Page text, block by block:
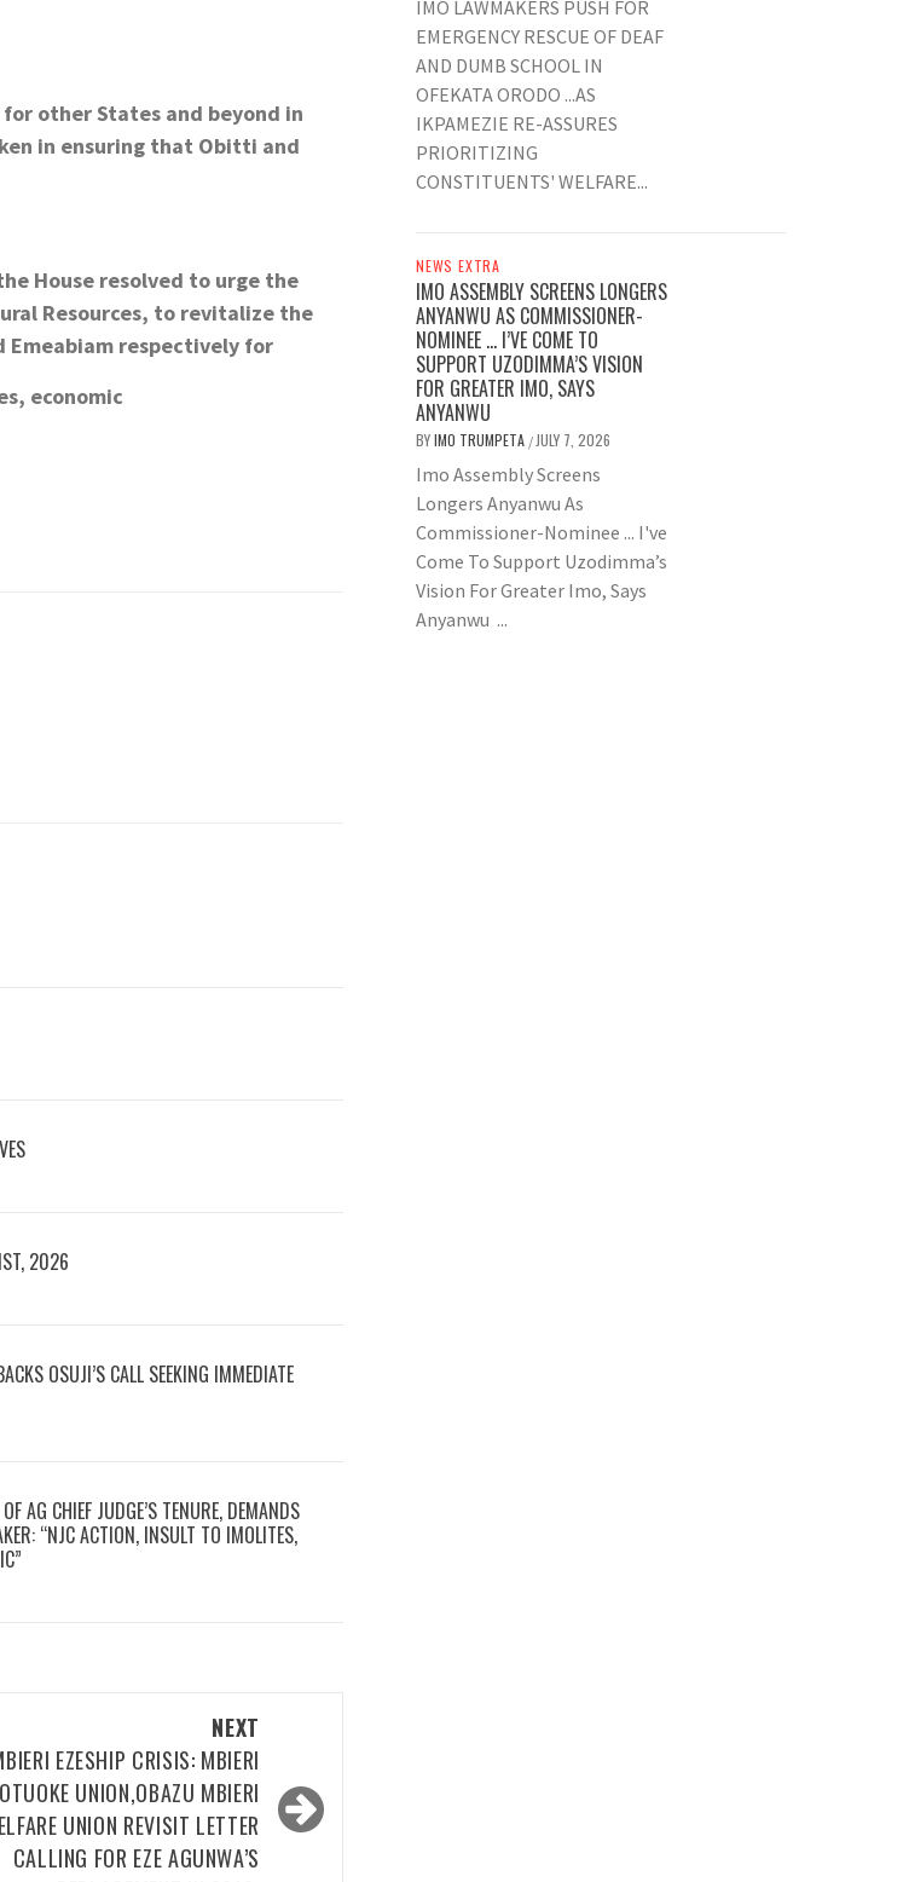
other States and beyond in
in ensuring that Obitti and
House resolved to urge the
Resources, to revitalize the
respectively for
economic
2026
OSUJI’S CALL SEEKING IMMEDIATE
AG CHIEF JUDGE’S TENURE, DEMANDS
“NJC ACTION, INSULT TO IMOLITES,
NEXT
EZESHIP CRISIS: MBIERI
UNION,OBAZU MBIERI
UNION REVISIT LETTER
CALLING FOR EZE AGUNWA’S
IMO LAWMAKERS PUSH FOR
EMERGENCY RESCUE OF DEAF
AND DUMB SCHOOL IN
OFEKATA ORODO ...AS
IKPAMEZIE RE-ASSURES
PRIORITIZING
CONSTITUENTS' WELFARE...
NEWS EXTRA
IMO ASSEMBLY SCREENS LONGERS
ANYANWU AS COMMISSIONER-
NOMINEE … I’VE COME TO
SUPPORT UZODIMMA’S VISION
FOR GREATER IMO, SAYS
ANYANWU
BYIMO TRUMPETA / JULY 7, 2026
Imo Assembly Screens
Longers Anyanwu As
Commissioner-Nominee ... I've
Come To Support Uzodimma’s
Vision For Greater Imo, Says
Anyanwu ...